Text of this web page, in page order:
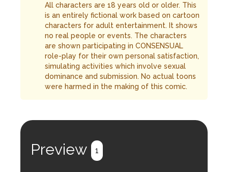
All characters are 18 years old or older. This
is an entirely fictional work based on cartoon
characters for adult entertainment. It shows
no real people or events. The characters
are shown participating in CONSENSUAL
role-play for their own personal satisfaction,
simulating activities which involve sexual
dominance and submission. No actual toons
were harmed in the making of this comic.
Preview 1